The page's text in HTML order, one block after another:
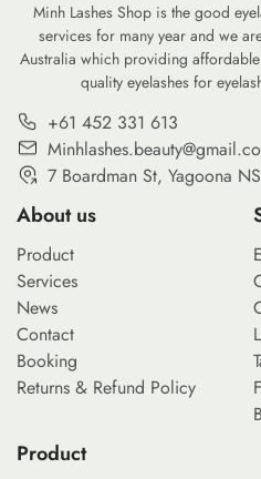
Minh Lashes Shop is the good
services for many year and we
Australia which providing
quality eyelashes for
+61 452 331 613
7 Boardman St, Yagoona
About us
Product
Services
News
Contact
Booking
Returns & Refund Policy
Product